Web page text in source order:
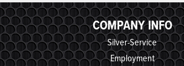
COMPANY INFO
Silver-Service
Employment